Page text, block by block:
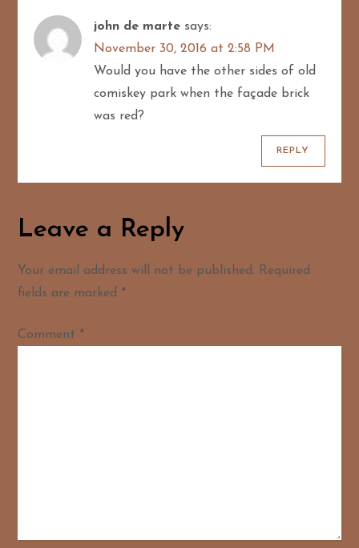
a
t
john de marte says:
November 30, 2016 at 2:58 PM
Would you have the other sides of old
comiskey park when the façade brick
was red?
REPLY
Leave a Reply
Your email address will not be published. Required
fields are marked *
Comment *